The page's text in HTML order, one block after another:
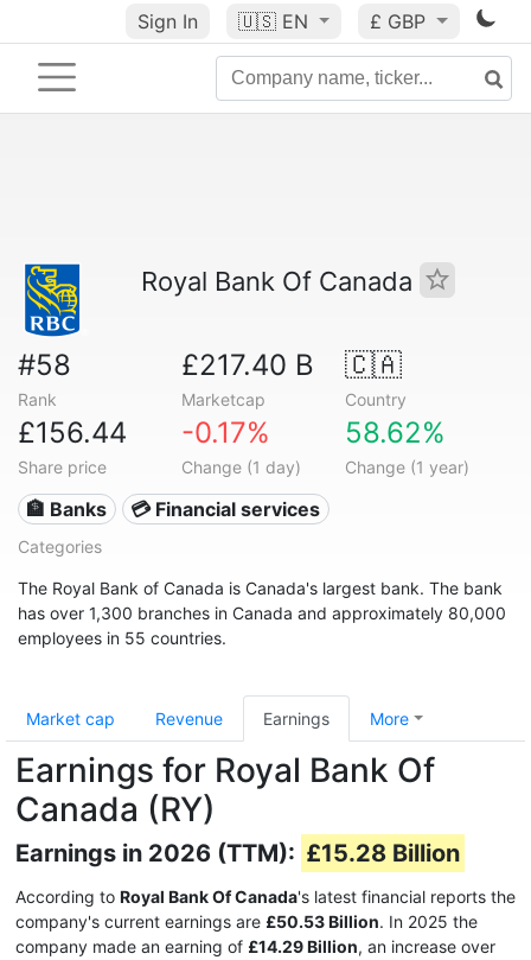
Sign In 🇺🇸 EN £ GBP
Royal Bank Of Canada
#58
Rank
£217.40 B
Marketcap
🇨🇦
Country
£156.44
Share price
-0.17%
Change (1 day)
58.62%
Change (1 year)
🏦 Banks 💳 Financial services
Categories
The Royal Bank of Canada is Canada's largest bank. The bank
has over 1,300 branches in Canada and approximately 80,000
employees in 55 countries.
Market cap Revenue Earnings More
Earnings for Royal Bank Of
Canada (RY)
Earnings in 2026 (TTM): £15.28 Billion
According to Royal Bank Of Canada's latest financial reports the
company's current earnings are £50.53 Billion. In 2025 the
company made an earning of £14.29 Billion, an increase over